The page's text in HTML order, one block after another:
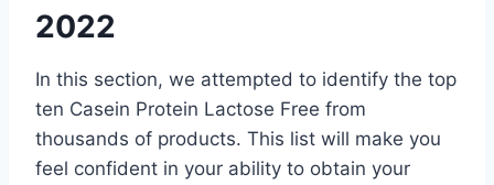
2022
In this section, we attempted to identify the top
ten Casein Protein Lactose Free from
thousands of products. This list will make you
feel confident in your ability to obtain your